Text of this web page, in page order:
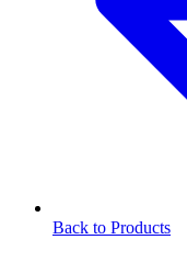
Back to Products